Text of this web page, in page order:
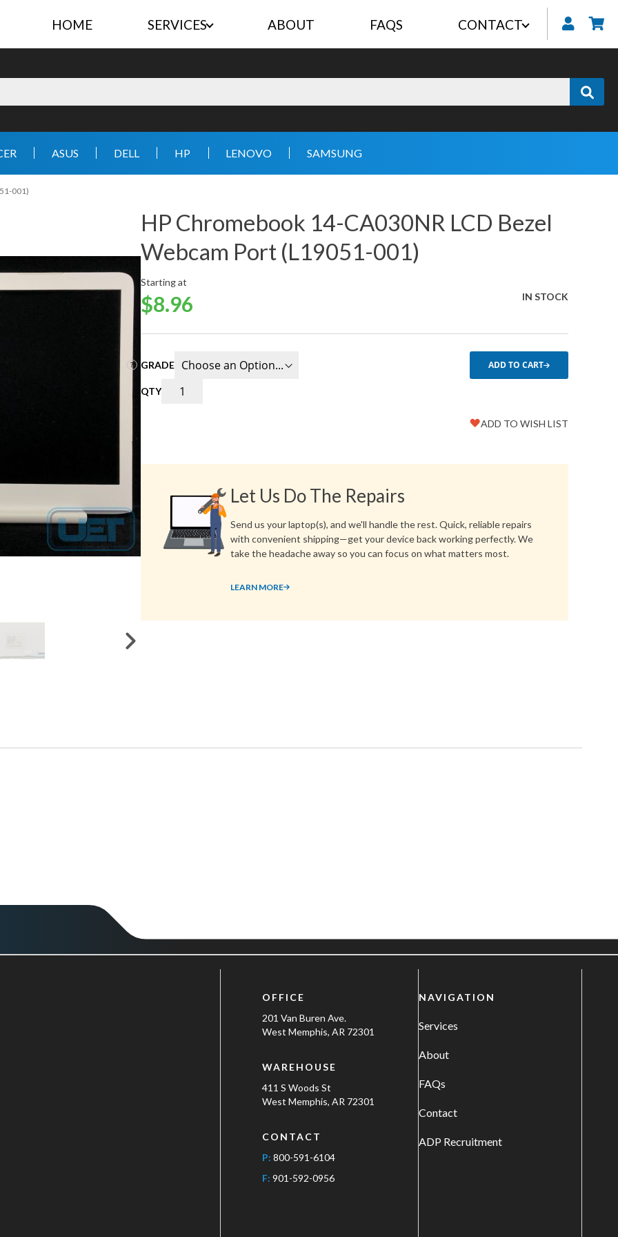
HOME SERVICES ABOUT FAQS CONTACT
ASUS DELL HP LENOVO SAMSUNG
001)
HP Chromebook 14-CA030NR LCD Bezel
Webcam Port (L19051-001)
Starting at
$8.96 IN STOCK
QTY
GRADE ADD TO CART
ADD TO WISH LIST
Create another Wish List
Let Us Do The Repairs
Send us your laptop(s), and we'll handle the rest. Quick, reliable repairs
with convenient shipping—get your device back working perfectly. We
take the headache away so you can focus on what matters most.
LEARN MORE
OFFICE
201 Van Buren Ave.
West Memphis, AR 72301
WAREHOUSE
411 S Woods St
West Memphis, AR 72301
CONTACT
P: 800-591-6104
F: 901-592-0956
NAVIGATION
Services
About
FAQs
Contact
ADP Recruitment